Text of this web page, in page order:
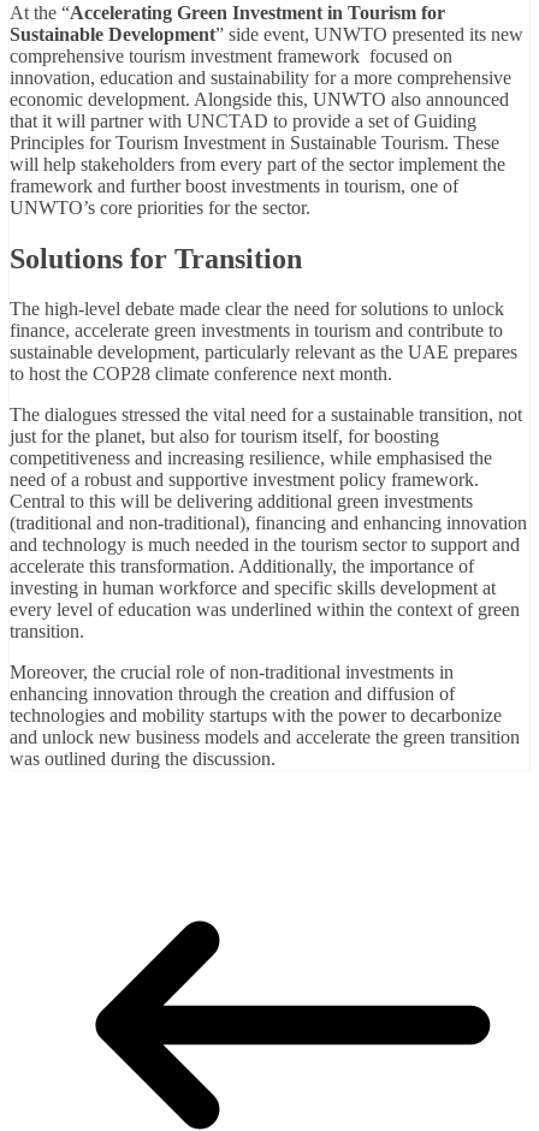
At the “Accelerating Green Investment in Tourism for
Sustainable Development” side event, UNWTO presented its new
comprehensive tourism investment framework focused on
innovation, education and sustainability for a more comprehensive
economic development. Alongside this, UNWTO also announced
that it will partner with UNCTAD to provide a set of Guiding
Principles for Tourism Investment in Sustainable Tourism. These
will help stakeholders from every part of the sector implement the
framework and further boost investments in tourism, one of
UNWTO’s core priorities for the sector.
Solutions for Transition
The high-level debate made clear the need for solutions to unlock
finance, accelerate green investments in tourism and contribute to
sustainable development, particularly relevant as the UAE prepares
to host the COP28 climate conference next month.
The dialogues stressed the vital need for a sustainable transition, not
just for the planet, but also for tourism itself, for boosting
competitiveness and increasing resilience, while emphasised the
need of a robust and supportive investment policy framework.
Central to this will be delivering additional green investments
(traditional and non-traditional), financing and enhancing innovation
and technology is much needed in the tourism sector to support and
accelerate this transformation. Additionally, the importance of
investing in human workforce and specific skills development at
every level of education was underlined within the context of green
transition.
Moreover, the crucial role of non-traditional investments in
enhancing innovation through the creation and diffusion of
technologies and mobility startups with the power to decarbonize
and unlock new business models and accelerate the green transition
was outlined during the discussion.